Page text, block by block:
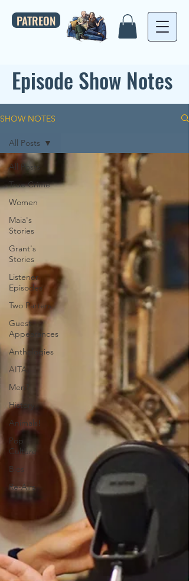
PATREON
Episode Show Notes
SHOW NOTES
All Posts
True Crime
Women
Maia's
Stories
Grant's
Stories
Listener
Episodes
Two Parters
Guest
Appearances
Anthologies
AITA
Men?
History
Animals!
Pop
Culture
Bios
Re-Airs
All Posts